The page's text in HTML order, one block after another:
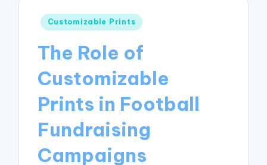
Posted
Customizable Prints
The Role of
Customizable
Prints in Football
Fundraising
Campaigns